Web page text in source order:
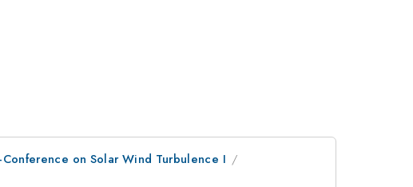
on Solar Wind Turbulence I